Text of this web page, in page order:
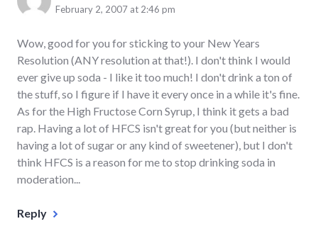
February 2, 2007 at 2:46 pm
Wow, good for you for sticking to your New Years
Resolution (ANY resolution at that!). I don't think I would
ever give up soda - I like it too much! I don't drink a ton of
the stuff, so I figure if I have it every once in a while it's fine.
As for the High Fructose Corn Syrup, I think it gets a bad
rap. Having a lot of HFCS isn't great for you (but neither is
having a lot of sugar or any kind of sweetener), but I don't
think HFCS is a reason for me to stop drinking soda in
moderation...
Reply